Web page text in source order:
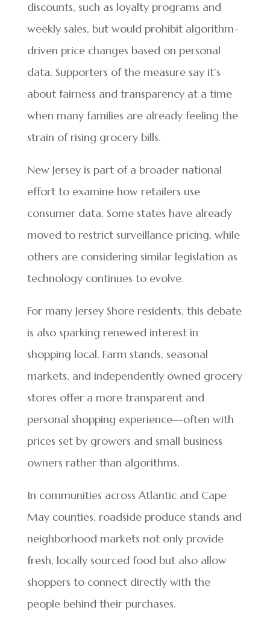
discounts, such as loyalty programs and
weekly sales, but would prohibit algorithm-
driven price changes based on personal
data. Supporters of the measure say it’s
about fairness and transparency at a time
when many families are already feeling the
strain of rising grocery bills.
New Jersey is part of a broader national
effort to examine how retailers use
consumer data. Some states have already
moved to restrict surveillance pricing, while
others are considering similar legislation as
technology continues to evolve.
For many Jersey Shore residents, this debate
is also sparking renewed interest in
shopping local. Farm stands, seasonal
markets, and independently owned grocery
stores offer a more transparent and
personal shopping experience—often with
prices set by growers and small business
owners rather than algorithms.
In communities across Atlantic and Cape
May counties, roadside produce stands and
neighborhood markets not only provide
fresh, locally sourced food but also allow
shoppers to connect directly with the
people behind their purchases.